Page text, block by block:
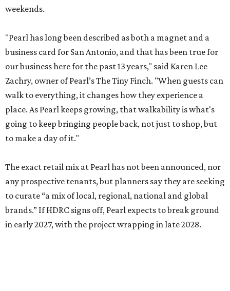
weekends.
"Pearl has long been described as both a magnet and a
business card for San Antonio, and that has been true for
our business here for the past 13 years," said Karen Lee
Zachry, owner of Pearl’s The Tiny Finch. "When guests can
walk to everything, it changes how they experience a
place. As Pearl keeps growing, that walkability is what's
going to keep bringing people back, not just to shop, but
to make a day of it."
The exact retail mix at Pearl has not been announced, nor
any prospective tenants, but planners say they are seeking
to curate “a mix of local, regional, national and global
brands.” If HDRC signs off, Pearl expects to break ground
in early 2027, with the project wrapping in late 2028.